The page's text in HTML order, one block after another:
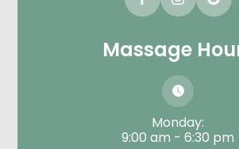
Massage
Monday:
9:00 am - 6:30 pm